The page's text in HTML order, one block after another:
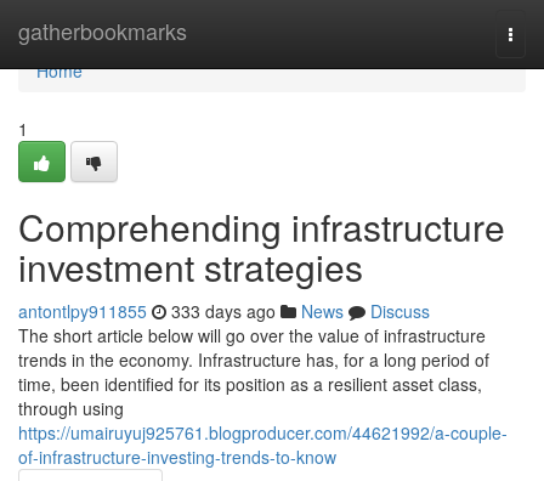
gatherbookmarks
Home
Home
1
Comprehending infrastructure
investment strategies
antontlpy911855 333 days ago News
Discuss
The short article below will go over the value of infrastructure
trends in the economy. Infrastructure has, for a long period of
time, been identified for its position as a resilient asset class,
through using
https://umairuyuj925761.blogproducer.com/44621992/a-couple-
of-infrastructure-investing-trends-to-know